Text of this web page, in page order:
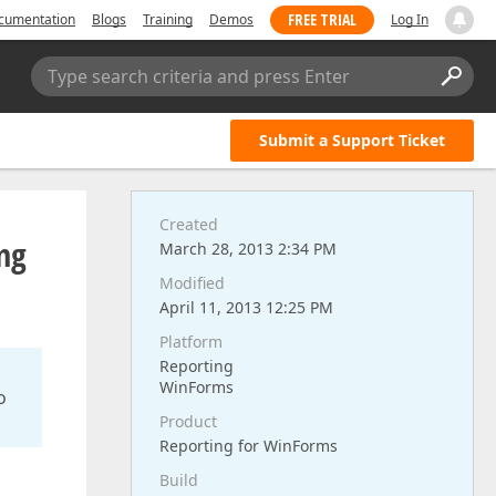
Blogs Training Demos FREE TRIAL Log In
Type search criteria and press Enter
Submit a Support Ticket
Created
March 28, 2013 2:34 PM
Modified
April 11, 2013 12:25 PM
Platform
Reporting
WinForms
Product
Reporting for WinForms
Build